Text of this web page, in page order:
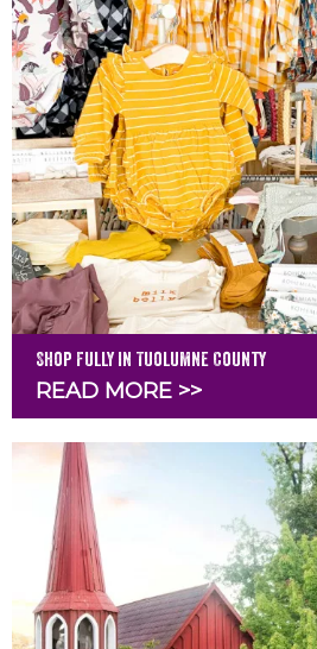
Shop Fully in Tuolumne County
READ MORE >>